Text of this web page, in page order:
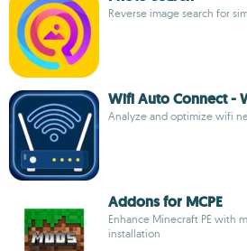
Reverse image search for
Wifi Auto Connect -
Analyze and optimize wifi
Addons for MCPE
Enhance Minecraft PE with
installation